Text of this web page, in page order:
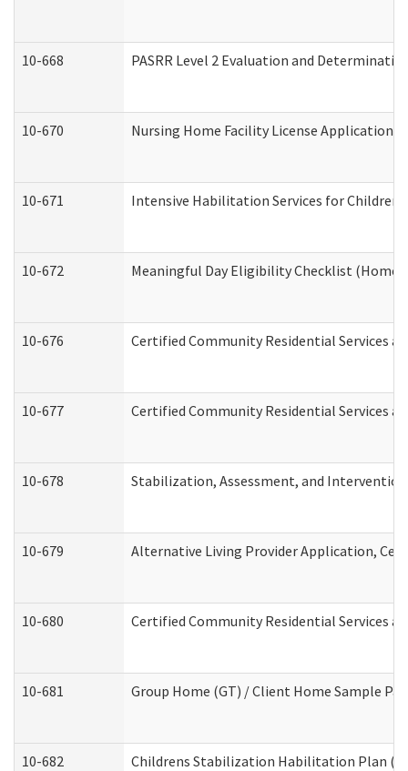
10-668 PASRR Level 2 Evaluation and
10-670 Nursing Home Facility License Application
10-671 Intensive Habilitation Services for
10-672 Meaningful Day Eligibility Checklist (Home
10-676 Certified Community Residential Services
10-677 Certified Community Residential Services
10-678 Stabilization, Assessment, and
10-679 Alternative Living Provider Application,
10-680 Certified Community Residential Services
10-681 Group Home (GT) / Client Home Sample
10-682 Childrens Stabilization Habilitation Plan